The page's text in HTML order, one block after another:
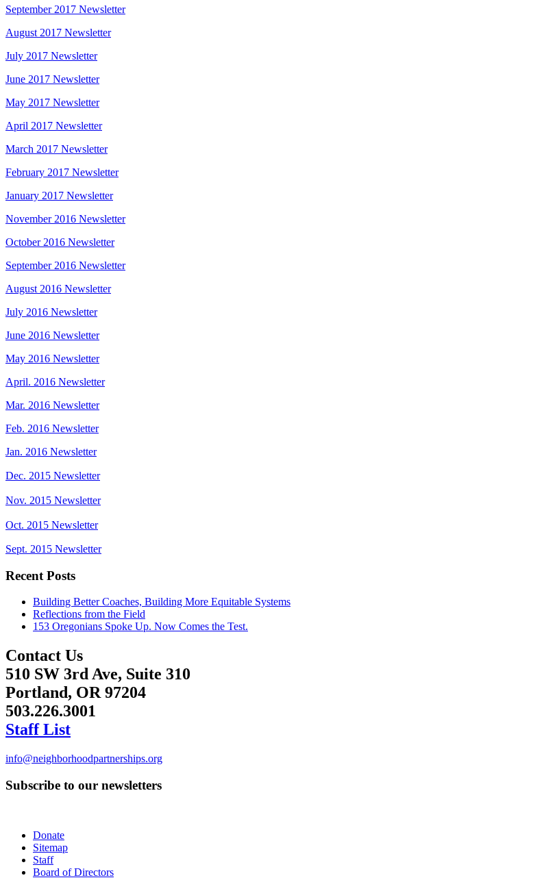
September 2017 Newsletter
August 2017 Newsletter
July 2017 Newsletter
June 2017 Newsletter
May 2017 Newsletter
April 2017 Newsletter
March 2017 Newsletter
February 2017 Newsletter
January 2017 Newsletter
November 2016 Newsletter
October 2016 Newsletter
September 2016 Newsletter
August 2016 Newsletter
July 2016 Newsletter
June 2016 Newsletter
May 2016 Newsletter
April. 2016 Newsletter
Mar. 2016 Newsletter
Feb. 2016 Newsletter
Jan. 2016 Newsletter
Dec. 2015 Newsletter
Nov. 2015 Newsletter
Oct. 2015 Newsletter
Sept. 2015 Newsletter
Recent Posts
Building Better Coaches, Building More Equitable Systems
Reflections from the Field
153 Oregonians Spoke Up. Now Comes the Test.
Contact Us
510 SW 3rd Ave, Suite 310
Portland, OR 97204
503.226.3001
Staff List
info@neighborhoodpartnerships.org
Subscribe to our newsletters
Donate
Sitemap
Staff
Board of Directors